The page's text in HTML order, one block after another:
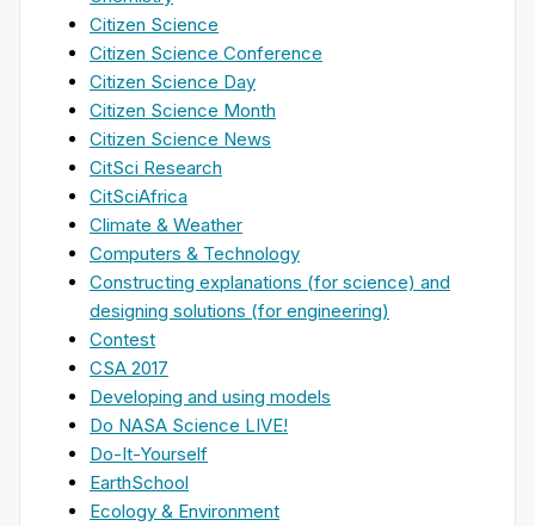
Citizen Science
Citizen Science Conference
Citizen Science Day
Citizen Science Month
Citizen Science News
CitSci Research
CitSciAfrica
Climate & Weather
Computers & Technology
Constructing explanations (for science) and
designing solutions (for engineering)
Contest
CSA 2017
Developing and using models
Do NASA Science LIVE!
Do-It-Yourself
EarthSchool
Ecology & Environment